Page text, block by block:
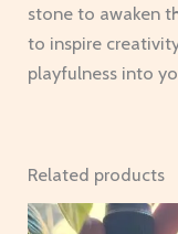
stone to awaken
to inspire
playfulness into
Related products